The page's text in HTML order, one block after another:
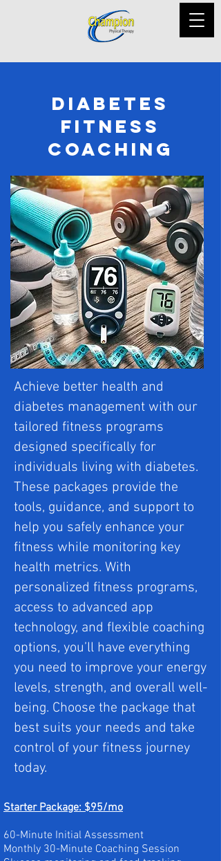
Diabetes
Fitness
Coaching
Achieve better health and
diabetes management with our
tailored fitness programs
designed specifically for
individuals living with diabetes.
These packages provide the
tools, guidance, and support to
help you safely enhance your
fitness while monitoring key
health metrics. With
personalized fitness programs,
access to advanced app
technology, and flexible coaching
options, you’ll have everything
you need to improve your energy
levels, strength, and overall well-
being. Choose the package that
best suits your needs and take
control of your fitness journey
today.
Starter Package: $95/mo
60-Minute Initial Assessment
Monthly 30-Minute Coaching Session